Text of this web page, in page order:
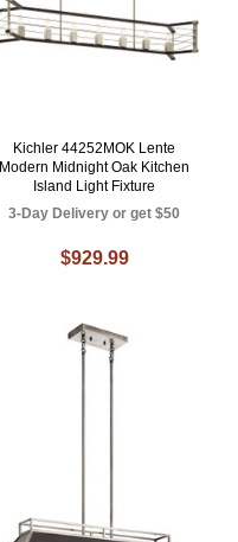
Kichler 44252MOK Lente
Modern Midnight Oak Kitchen
Island Light Fixture
3-Day Delivery or get $50
$929.99